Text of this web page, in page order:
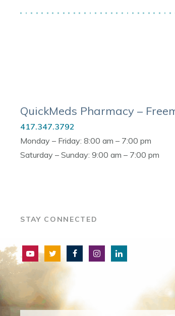
QuickMeds Pharmacy –
417.347.3792
Monday – Friday: 8:00 am – 7:00 pm
Saturday – Sunday: 9:00 am – 7:00 pm
STAY CONNECTED